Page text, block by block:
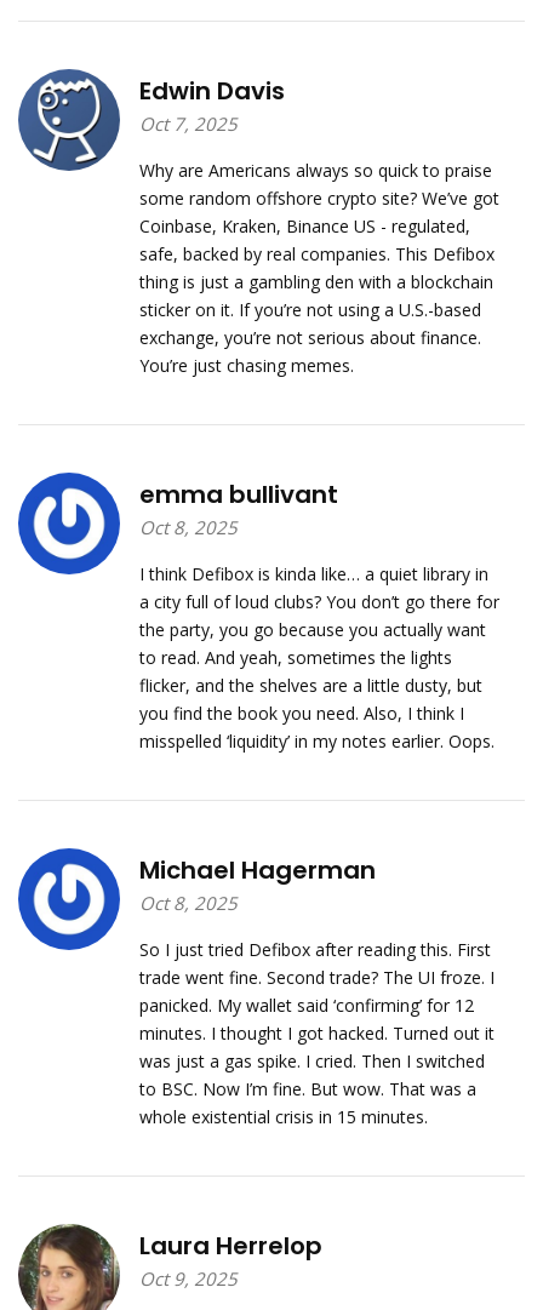
Edwin Davis
Oct 7, 2025
Why are Americans always so quick to praise
some random offshore crypto site? We’ve got
Coinbase, Kraken, Binance US - regulated,
safe, backed by real companies. This Defibox
thing is just a gambling den with a blockchain
sticker on it. If you’re not using a U.S.-based
exchange, you’re not serious about finance.
You’re just chasing memes.
emma bullivant
Oct 8, 2025
I think Defibox is kinda like… a quiet library in
a city full of loud clubs? You don’t go there for
the party, you go because you actually want
to read. And yeah, sometimes the lights
flicker, and the shelves are a little dusty, but
you find the book you need. Also, I think I
misspelled ‘liquidity’ in my notes earlier. Oops.
Michael Hagerman
Oct 8, 2025
So I just tried Defibox after reading this. First
trade went fine. Second trade? The UI froze. I
panicked. My wallet said ‘confirming’ for 12
minutes. I thought I got hacked. Turned out it
was just a gas spike. I cried. Then I switched
to BSC. Now I’m fine. But wow. That was a
whole existential crisis in 15 minutes.
Laura Herrelop
Oct 9, 2025